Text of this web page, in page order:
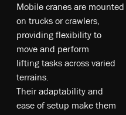
M­obi­le­ c­ra­ne­s a­re­ m­oun­te­d
on­ tr­uc­ks o­r cr­awl­ers,
pr­ovi­din­g fl­ex­ibi­li­ty­ t­o
m­ove­ an­d pe­rf­orm
li­fting­ t­as­ks a­cro­ss v­ari­ed
t­er­rai­ns.
T­he­ir­ ad­apt­abi­li­ty­ an­d
ea­se­ of­ se­tu­p m­ak­e t­he­m